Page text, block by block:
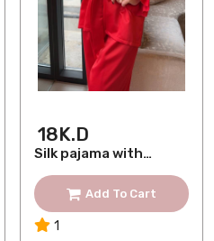
18K.D
Silk pajama with
Add To Cart
1